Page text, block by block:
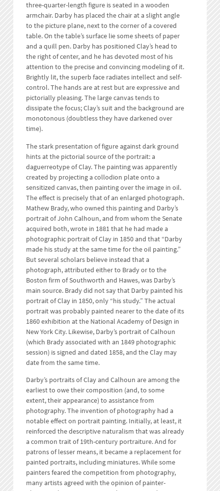
three-quarter-length figure is seated in a wooden
armchair. Darby has placed the chair at a slight angle
to the picture plane, next to the corner of a covered
table. On the table’s surface lie some sheets of paper
and a quill pen. Darby has positioned Clay’s head to
the right of center, and he has devoted most of his
attention to the precise and convincing modeling of it.
Brightly lit, the superb face radiates intellect and self-
control. The hands are at rest but are expressive and
pictorially pleasing. The large canvas tends to
dissipate the focus; Clay’s suit and the background are
monotonous (doubtless they have darkened over
time).
The stark presentation of figure against dark ground
hints at the pictorial source of the portrait: a
daguerreotype of Clay. The painting was apparently
created by projecting a collodion plate onto a
sensitized canvas, then painting over the image in oil.
The effect is precisely that of an enlarged photograph.
Mathew Brady, who owned this painting and Darby’s
portrait of John Calhoun, and from whom the Senate
acquired both, wrote in 1881 that he had made a
photographic portrait of Clay in 1850 and that “Darby
made his study at the same time for the oil painting.”
But several scholars believe instead that a
photograph, attributed either to Brady or to the
Boston firm of Southworth and Hawes, was Darby’s
main source. Brady did not say that Darby painted his
portrait of Clay in 1850, only “his study.” The actual
portrait was probably painted nearer to the date of its
1860 exhibition at the National Academy of Design in
New York City. Likewise, Darby’s portrait of Calhoun
(which Brady associated with an 1849 photographic
session) is signed and dated 1858, and the Clay may
date from the same time.
Darby’s portraits of Clay and Calhoun are among the
earliest to owe their composition (and, to some
extent, their appearance) to assistance from
photography. The invention of photography had a
notable effect on portrait painting. Initially, at least, it
reinforced the descriptive naturalism that was already
a common trait of 19th-century portraiture. And for
patrons of lesser means, it became a replacement for
painted portraits, including miniatures. While some
painters feared the competition from photography,
many artists agreed with the opinion of painter-